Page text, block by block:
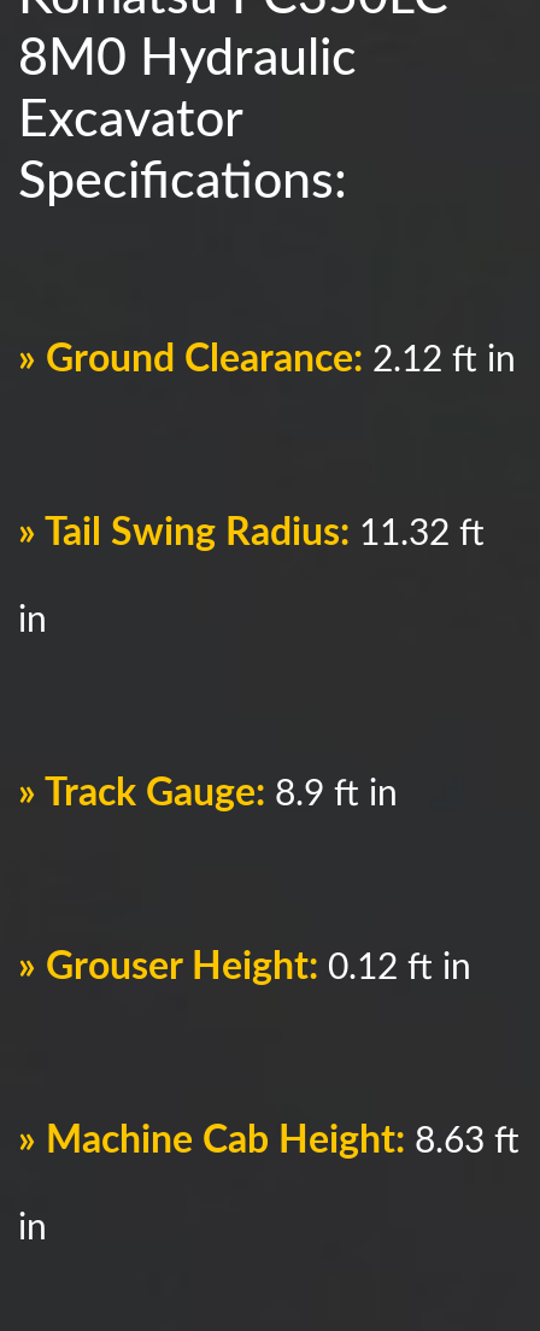
8M0 Hydraulic
Excavator
Specifications:
» Ground Clearance: 2.12 ft in
» Tail Swing Radius: 11.32 ft
in
» Track Gauge: 8.9 ft in
» Grouser Height: 0.12 ft in
» Machine Cab Height: 8.63 ft
in